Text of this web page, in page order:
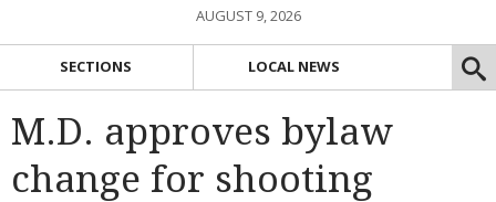
AUGUST 9, 2026
SECTIONS LOCAL NEWS
M.D. approves bylaw
change for shooting